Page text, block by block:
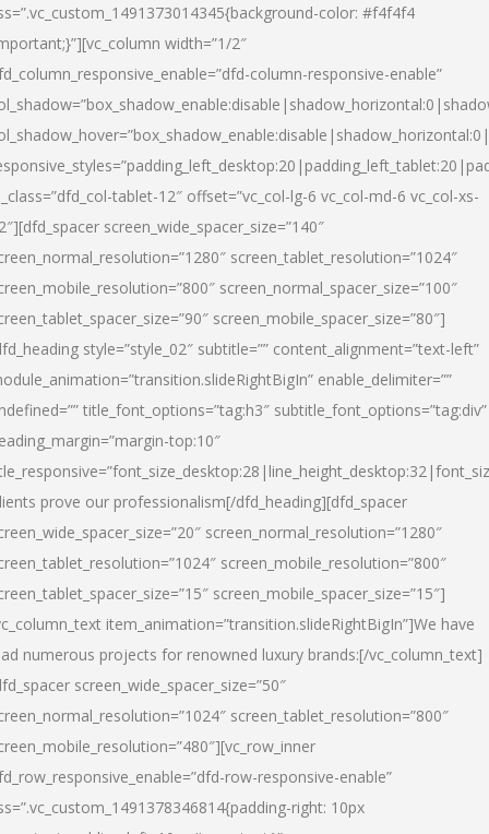
color: #f4f4f4
width=”1/2″
column-responsive-enable”
tablet-12″ offset=”vc_col-lg-6 vc_col-md-6 vc_col-xs-
screen_wide_spacer_size=”140″
screen_tablet_resolution=”1024″
screen_normal_spacer_size=”100″
screen_mobile_spacer_size=”80″]
style=”style_02″ subtitle=”” content_alignment=”text-left”
enable_delimiter=””
title_font_options=”tag:h3″ subtitle_font_options=”tag:div”
top:10″
prove our professionalism[/dfd_heading][dfd_spacer
screen_normal_resolution=”1280″
screen_mobile_resolution=”800″
screen_mobile_spacer_size=”15″]
item_animation=”transition.slideRightBigIn”]We have
numerous projects for renowned luxury brands:[/vc_column_text]
screen_wide_spacer_size=”50″
screen_tablet_resolution=”800″
row-responsive-enable”
right: 10px